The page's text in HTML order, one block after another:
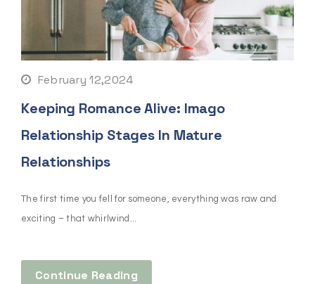
February 12,2024
Keeping Romance Alive: Imago
Relationship Stages In Mature
Relationships
The first time you fell for someone, everything was raw and
exciting – that whirlwind...
Continue Reading